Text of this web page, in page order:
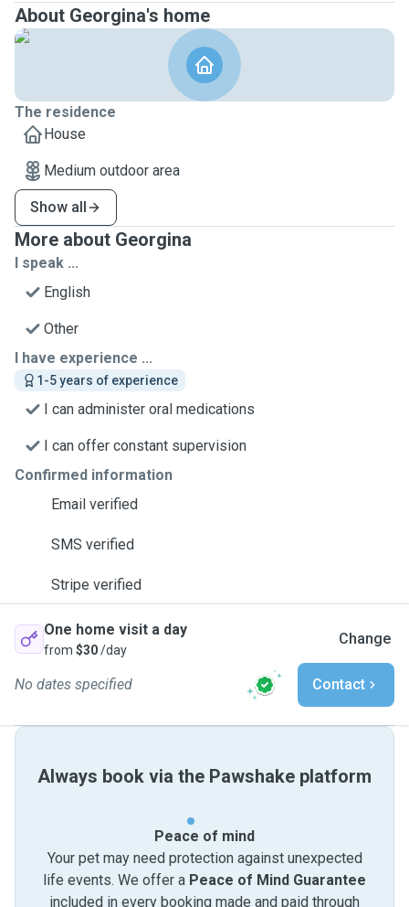
About Georgina's home
The residence
House
Medium outdoor area
Show all
More about Georgina
I speak ...
English
Other
I have experience ...
1-5 years of experience
I can administer oral medications
I can offer constant supervision
Confirmed information
Email verified
SMS verified
Stripe verified
One home visit a day
from $30/day
Change
No dates specified Contact
Always book via the Pawshake platform
Peace of mind
Your pet may need protection against unexpected
life events. We offer a Peace of Mind Guarantee
included in every booking made and paid through